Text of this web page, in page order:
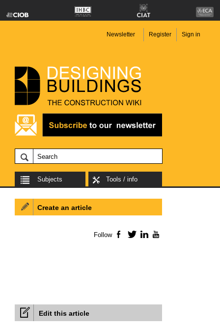
Newsletter Register Sign in
Subjects Tools / info
Edit this article
Create an article
Follow Facebook
TwitterLinkedIn